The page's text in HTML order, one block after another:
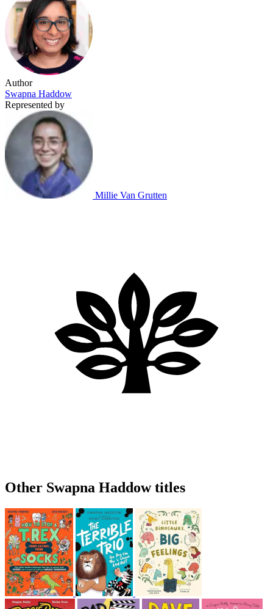
Author
Swapna Haddow
Represented by
Millie Van Grutten
Other Swapna Haddow titles